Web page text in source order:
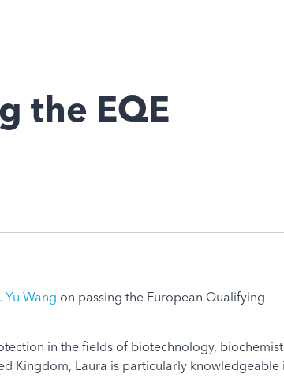
the EQE
Yu Wang on passing the European Qualifying
in the fields of biotechnology,
Kingdom, Laura is particularly knowledgeable